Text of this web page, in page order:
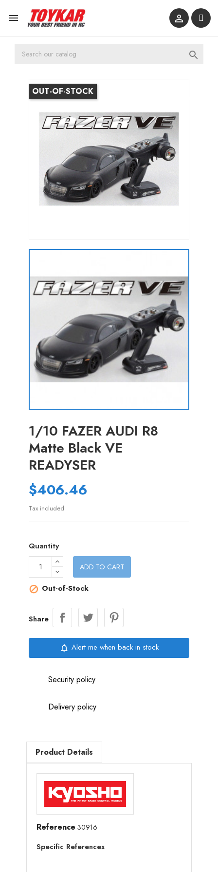
 

OUT-OF-STOCK
1/10 FAZER AUDI R8
Matte Black VE
READYSER
$406.46
Tax included
Quantity
ADD TO CART
 Out-of-Stock
Share
notifications_none Alert me when back in stock
Security policy
Delivery policy
Product Details
Reference 30916
Specific References